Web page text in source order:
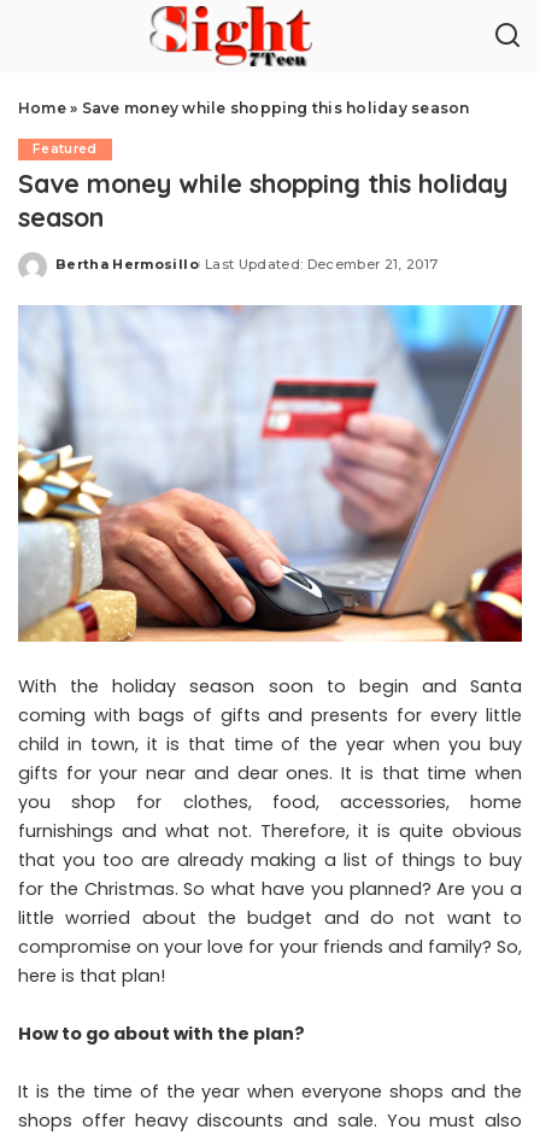
Home» Save money while shopping this holiday season
Featured
Save money while shopping this holiday
season
Posted
Bertha Hermosillo Last Updated: December 21, 2017
With the holiday season soon to begin and Santa
coming with bags of gifts and presents for every little
child in town, it is that time of the year when you buy
gifts for your near and dear ones. It is that time when
you shop for clothes, food, accessories, home
furnishings and what not. Therefore, it is quite obvious
that you too are already making a list of things to buy
for the Christmas. So what have you planned? Are you a
little worried about the budget and do not want to
compromise on your love for your friends and family? So,
here is that plan!
How to go about with the plan?
It is the time of the year when everyone shops and the
shops offer heavy discounts and sale. You must also